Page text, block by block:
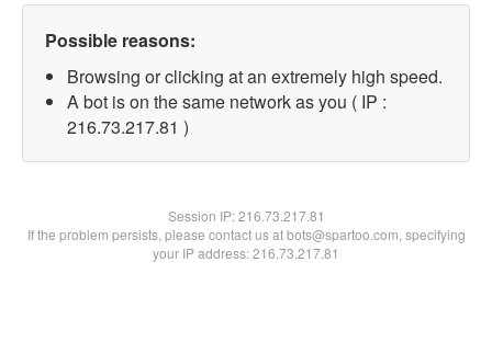
Possible reasons:
Browsing or clicking at an extremely high speed.
A bot is on the same network as you ( IP :
216.73.217.81 )
Session IP:216.73.217.81
If the problem persists, please contact us at bots@spartoo.com, specifying
your IP address: 216.73.217.81